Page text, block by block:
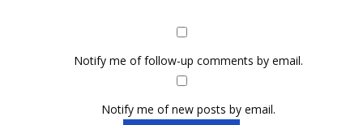
Notify me of follow-up comments by email.
Notify me of new posts by email.